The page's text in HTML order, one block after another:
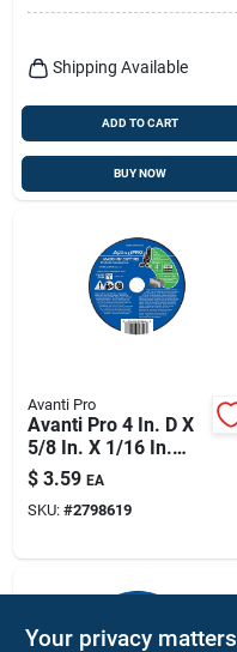
Shipping Available
ADD TO CART
BUY NOW
Avanti Pro
Avanti Pro 4 In. D X
5/8 In. X 1/16 In.
Thick Aluminum
Oxide Masonry Cut-
off Disc
$ 3.59 EA
SKU: #2798619
Your privacy matters